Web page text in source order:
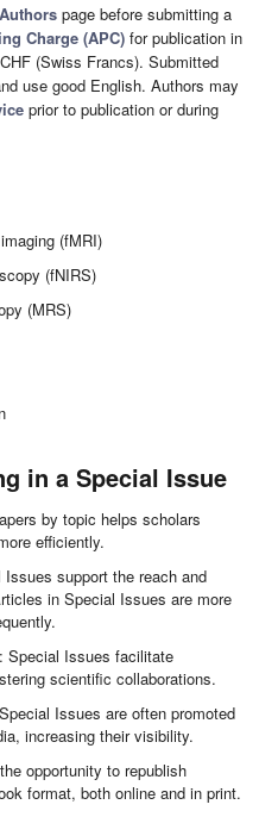
page before submitting a
Charge (APC) for publication in
(Swiss Francs). Submitted
use good English. Authors may
prior to publication or during
(fMRI)
(fNIRS)
(MRS)
in a Special Issue
by topic helps scholars
efficiently.
support the reach and
in Special Issues are more
Special Issues facilitate
scientific collaborations.
Issues are often promoted
increasing their visibility.
opportunity to republish
format, both online and in print.